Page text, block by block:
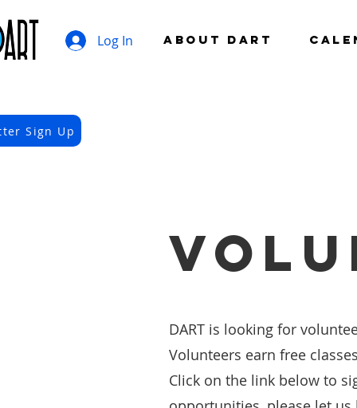
Log In ABOUT DART
Sign Up
DART is looking for
Volunteers earn free
Click on the link below to